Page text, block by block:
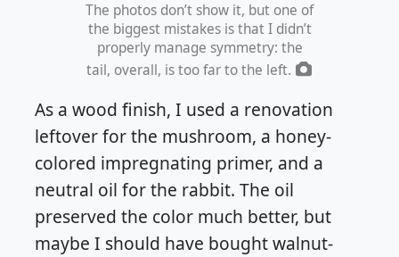
The photos don’t show it, but one of
the biggest mistakes is that I didn’t
properly manage symmetry: the
tail, overall, is too far to the left.
As a wood finish, I used a renovation
leftover for the mushroom, a honey-
colored impregnating primer, and a
neutral oil for the rabbit. The oil
preserved the color much better, but
maybe I should have bought walnut-